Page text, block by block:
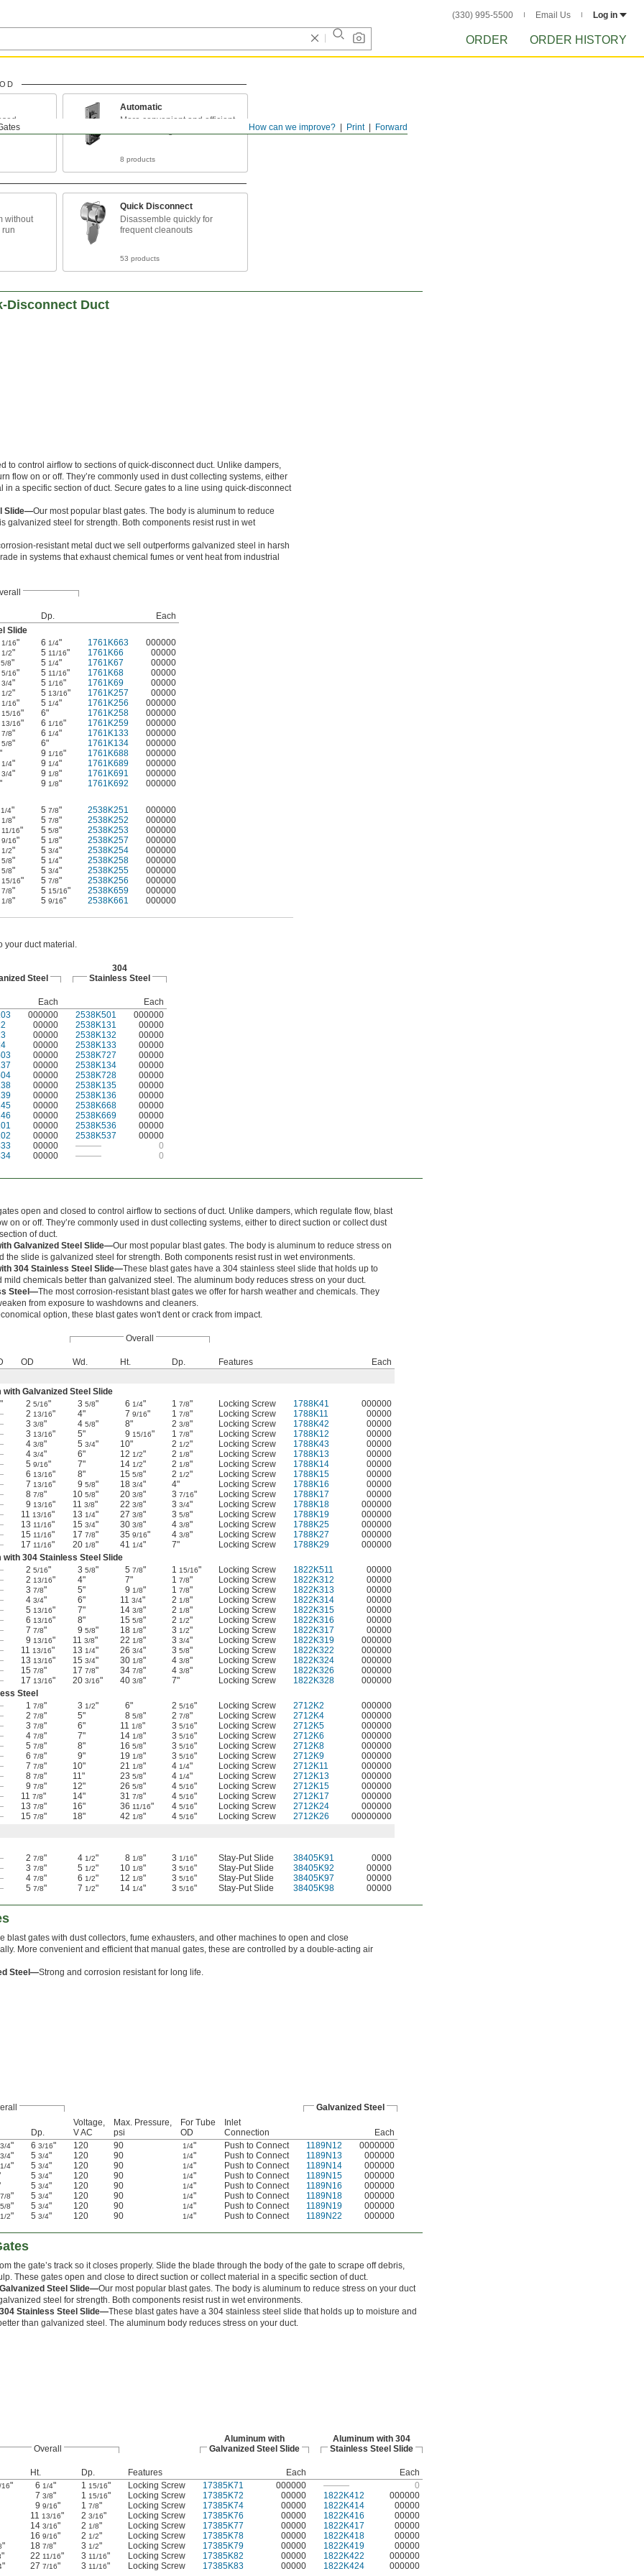
(330) 995-5500 Email Us Log in
ORDER ORDER HISTORY
Forward
Print
How can we improve?
Automatic
More convenient and efficient
8 products
without
run
Quick Disconnect
Disassemble quickly for
frequent cleanouts
53 products
Disconnect Duct
to control airflow to sections of quick-disconnect duct. Unlike dampers,
flow on or off. They’re commonly used in dust collecting systems, either
in a specific section of duct. Secure gates to a line using quick-disconnect
Slide—Our most popular blast gates. The body is aluminum to reduce
galvanized steel for strength. Both components resist rust in wet
resistant metal duct we sell outperforms galvanized steel in harsh
in systems that exhaust chemical fumes or vent heat from industrial
Dp.
Each
Slide
1/16" 6 1/4" 1761K663
000000
1/2" 5 11/16" 1761K66
00000
5/8" 5 1/4" 1761K67
00000
5/16" 5 11/16" 1761K68
00000
3/4" 5 1/16" 1761K69
00000
1/2" 5 13/16" 1761K257
00000
1/16" 5 1/4" 1761K256
000000
15/16" 6" 1761K258
000000
13/16" 6 1/16" 1761K259
000000
7/8" 6 1/4" 1761K133
000000
5/8" 6" 1761K134
000000
9 1/16" 1761K688
000000
1/4" 9 1/4" 1761K689
000000
3/4" 9 1/8" 1761K691
000000
9 1/8" 1761K692
000000
1/4" 5 7/8" 2538K251
000000
1/8" 5 7/8" 2538K252
000000
11/16" 5 5/8" 2538K253
000000
9/16" 5 1/8" 2538K257
000000
1/2" 5 3/4" 2538K254
000000
5/8" 5 1/4" 2538K258
000000
5/8" 5 3/4" 2538K255
000000
15/16" 5 7/8" 2538K256
000000
7/8" 5 15/16" 2538K659
000000
1/8" 5 9/16" 2538K661 000000
your duct material.
Steel
304
Stainless Steel
Each
Each
000000 2538K501
000000
00000 2538K131
00000
00000 2538K132
00000
00000 2538K133
00000
00000 2538K727
00000
00000 2538K134
00000
00000 2538K728
00000
00000 2538K135
00000
00000 2538K136
00000
00000 2538K668
00000
00000 2538K669
00000
00000 2538K536
00000
00000 2538K537
00000
00000 ———
0
00000 ——— 0
open and closed to control airflow to sections of duct. Unlike dampers, which regulate flow, blast
on or off. They’re commonly used in dust collecting systems, either to direct suction or collect dust
of duct.
Galvanized Steel Slide—Our most popular blast gates. The body is aluminum to reduce stress on
the slide is galvanized steel for strength. Both components resist rust in wet environments.
304 Stainless Steel Slide—These blast gates have a 304 stainless steel slide that holds up to
mild chemicals better than galvanized steel. The aluminum body reduces stress on your duct.
Steel—The most corrosion-resistant blast gates we offer for harsh weather and chemicals. They
from exposure to washdowns and cleaners.
option, these blast gates won't dent or crack from impact.
Overall
OD Wd. Ht. Dp. Features
Each
with Galvanized Steel Slide
2 5/16" 3 5/8" 6 1/4" 1 7/8" Locking Screw 1788K41
000000
2 13/16" 4" 7 9/16" 1 7/8" Locking Screw 1788K11
00000
3 3/8" 4 5/8" 8" 2 3/8" Locking Screw 1788K42
00000
3 13/16" 5" 9 15/16" 1 7/8" Locking Screw 1788K12
00000
4 3/8" 5 3/4" 10" 2 1/2" Locking Screw 1788K43
00000
4 3/4" 6" 12 1/2" 2 1/8" Locking Screw 1788K13
00000
5 9/16" 7" 14 1/2" 2 1/8" Locking Screw 1788K14
00000
6 13/16" 8" 15 5/8" 2 1/2" Locking Screw 1788K15
00000
7 13/16" 9 5/8" 18 3/4" 4" Locking Screw 1788K16
00000
8 7/8" 10 5/8" 20 3/8" 3 7/16" Locking Screw 1788K17
00000
9 13/16" 11 3/8" 22 3/8" 3 3/4" Locking Screw 1788K18
000000
11 13/16" 13 1/4" 27 3/8" 3 5/8" Locking Screw 1788K19
000000
13 11/16" 15 3/4" 30 3/8" 4 3/8" Locking Screw 1788K25
000000
15 11/16" 17 7/8" 35 9/16" 4 3/8" Locking Screw 1788K27
000000
17 11/16" 20 1/8" 41 1/4" 7" Locking Screw 1788K29
000000
with 304 Stainless Steel Slide
2 5/16" 3 5/8" 5 7/8" 1 15/16" Locking Screw 1822K511
00000
2 13/16" 4" 7" 1 7/8" Locking Screw 1822K312
00000
3 7/8" 5" 9 1/8" 1 7/8" Locking Screw 1822K313
00000
4 3/4" 6" 11 3/4" 2 1/8" Locking Screw 1822K314
00000
5 13/16" 7" 14 3/8" 2 1/8" Locking Screw 1822K315
00000
6 13/16" 8" 15 5/8" 2 1/2" Locking Screw 1822K316
00000
7 7/8" 9 5/8" 18 1/8" 3 1/2" Locking Screw 1822K317
00000
9 13/16" 11 3/8" 22 1/8" 3 3/4" Locking Screw 1822K319
000000
11 13/16" 13 1/4" 26 3/4" 3 5/8" Locking Screw 1822K322
000000
13 13/16" 15 3/4" 30 1/8" 4 3/8" Locking Screw 1822K324
000000
15 7/8" 17 7/8" 34 7/8" 4 3/8" Locking Screw 1822K326
000000
17 13/16" 20 3/16" 40 3/8" 7" Locking Screw 1822K328
000000
Steel
1 7/8" 3 1/2" 6" 2 5/16" Locking Screw 2712K2
000000
2 7/8" 5" 8 5/8" 2 7/8" Locking Screw 2712K4
000000
3 7/8" 6" 11 1/8" 3 5/16" Locking Screw 2712K5
000000
4 7/8" 7" 14 1/8" 3 5/16" Locking Screw 2712K6
000000
5 7/8" 8" 16 5/8" 3 5/16" Locking Screw 2712K8
000000
6 7/8" 9" 19 1/8" 3 5/16" Locking Screw 2712K9
000000
7 7/8" 10" 21 1/8" 4 1/4" Locking Screw 2712K11
000000
8 7/8" 11" 23 5/8" 4 1/4" Locking Screw 2712K13
000000
9 7/8" 12" 26 5/8" 4 5/16" Locking Screw 2712K15
000000
11 7/8" 14" 31 7/8" 4 5/16" Locking Screw 2712K17
000000
13 7/8" 16" 36 11/16" 4 5/16" Locking Screw 2712K24
000000
15 7/8" 18" 42 1/8" 4 5/16" Locking Screw 2712K26
00000000
2 7/8" 4 1/2" 8 1/8" 3 1/16" Stay-Put Slide 38405K91
0000
3 7/8" 5 1/2" 10 1/8" 3 5/16" Stay-Put Slide 38405K92
00000
4 7/8" 6 1/2" 12 1/8" 3 5/16" Stay-Put Slide 38405K97
00000
5 7/8" 7 1/2" 14 1/4" 3 5/16" Stay-Put Slide 38405K98 00000
blast gates with dust collectors, fume exhausters, and other machines to open and close
More convenient and efficient that manual gates, these are controlled by a double-acting air
Steel—Strong and corrosion resistant for long life.
Galvanized Steel
Dp.
Voltage,
V AC
Max. Pressure,
psi
For Tube
OD
Inlet
Connection
Each
3/4" 6 3/16" 120 90 1/4" Push to Connect 1189N12
0000000
3/4" 5 3/4" 120 90 1/4" Push to Connect 1189N13
000000
1/4" 5 3/4" 120 90 1/4" Push to Connect 1189N14
000000
5 3/4" 120 90 1/4" Push to Connect 1189N15
000000
5 3/4" 120 90 1/4" Push to Connect 1189N16
000000
7/8" 5 3/4" 120 90 1/4" Push to Connect 1189N18
000000
5/8" 5 3/4" 120 90 1/4" Push to Connect 1189N19
000000
1/2" 5 3/4" 120 90 1/4" Push to Connect 1189N22 000000
the gate’s track so it closes properly. Slide the blade through the body of the gate to scrape off debris,
These gates open and close to direct suction or collect material in a specific section of duct.
Steel Slide—Our most popular blast gates. The body is aluminum to reduce stress on your duct
steel for strength. Both components resist rust in wet environments.
Stainless Steel Slide—These blast gates have a 304 stainless steel slide that holds up to moisture and
than galvanized steel. The aluminum body reduces stress on your duct.
Overall
Aluminum with
Galvanized Steel Slide
Aluminum with 304
Stainless Steel Slide
Ht. Dp. Features Each
Each
16" 6 1/4" 1 15/16" Locking Screw 17385K71 000000 ———
0
7 3/8" 1 15/16" Locking Screw 17385K72 00000 1822K412
000000
9 9/16" 1 7/8" Locking Screw 17385K74 00000 1822K414
00000
11 13/16" 2 3/16" Locking Screw 17385K76 00000 1822K416
00000
14 3/16" 2 1/8" Locking Screw 17385K77 00000 1822K417
00000
16 9/16" 2 1/2" Locking Screw 17385K78 00000 1822K418
00000
" 18 7/8" 3 1/2" Locking Screw 17385K79 00000 1822K419
00000
" 22 11/16" 3 11/16" Locking Screw 17385K82 00000 1822K422
000000
" 27 7/16" 3 11/16" Locking Screw 17385K83 00000 1822K424 000000